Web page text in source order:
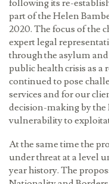
following its re-
part of the Helen
2020. The focus of the
expert legal
through the asylum
public health crisis as
continued to pose
services and for our
decision-making by
vulnerability to
At the same time the
under threat at a level
year history. The